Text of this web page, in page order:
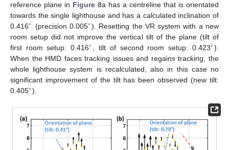
reference plane in Figure 8a has a centreline that is orientated
towards the single lighthouse and has a calculated inclination of
0.416∘ (precision 0.005∘). Resetting the VR system with a new
room setup did not improve the vertical tilt of the plane (tilt of
first room setup: 0.416∘ , tilt of second room setup: 0.423∘).
When the HMD faces tracking issues and regains tracking, the
whole lighthouse system is recalculated, also in this case no
significant improvement of the tilt has been observed (new tilt:
0.405∘).